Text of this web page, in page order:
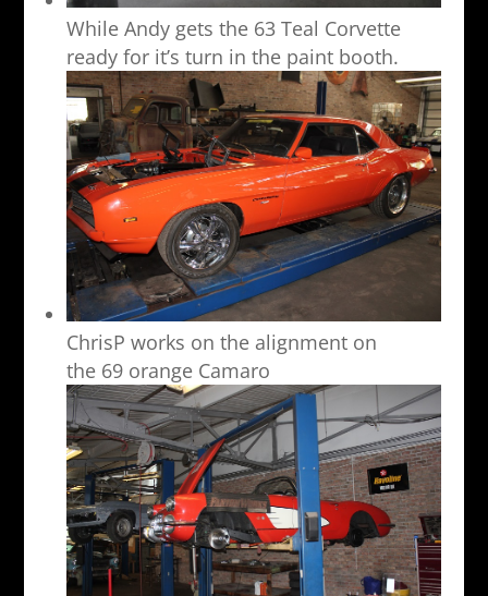
While Andy gets the 63 Teal Corvette
ready for it’s turn in the paint booth.
ChrisP works on the alignment on
the 69 orange Camaro